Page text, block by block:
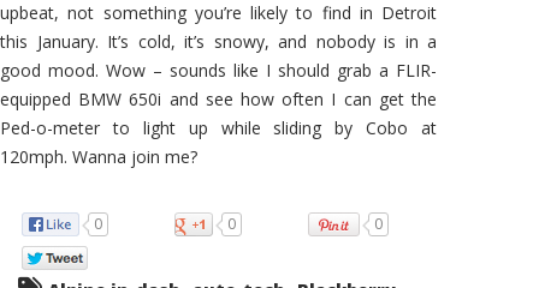
upbeat, not something you’re likely to find in Detroit
this January. It’s cold, it’s snowy, and nobody is in a
good mood. Wow – sounds like I should grab a FLIR-
equipped BMW 650i and see how often I can get the
Ped-o-meter to light up while sliding by Cobo at
120mph. Wanna join me?
0 0 0